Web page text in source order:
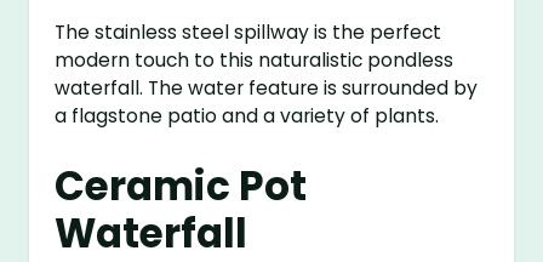
The stainless steel spillway is the perfect
modern touch to this naturalistic pondless
waterfall. The water feature is surrounded by
a flagstone patio and a variety of plants.
Ceramic Pot
Waterfall